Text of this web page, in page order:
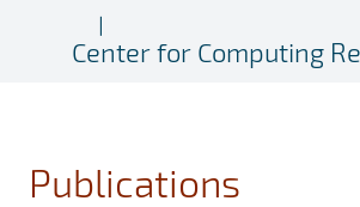
Center for Computing
Publications